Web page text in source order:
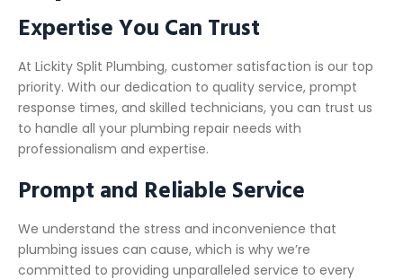
Expertise You Can Trust
At Lickity Split Plumbing, customer satisfaction is our top
priority. With our dedication to quality service, prompt
response times, and skilled technicians, you can trust us
to handle all your plumbing repair needs with
professionalism and expertise.
Prompt and Reliable Service
We understand the stress and inconvenience that
plumbing issues can cause, which is why we’re
committed to providing unparalleled service to every